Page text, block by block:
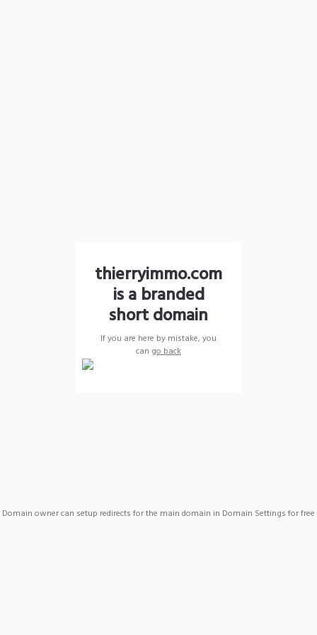
thierryimmo.com
is a branded
short domain
If you are here by mistake, you
can go back
Domain owner can setup redirects for the main domain in Domain Settings for free